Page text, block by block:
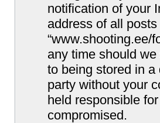
notification of your
address of all
“www.shooting.ee/
any time should
to being stored in
party without your
held responsible
compromised.